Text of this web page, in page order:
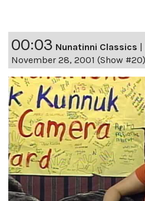
00:03 Nunatinni Classics |
November 28, 2001 (Show